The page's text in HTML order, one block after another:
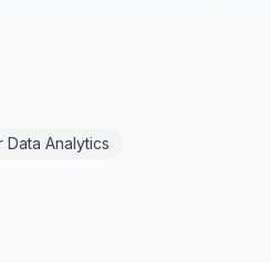
Data Analytics